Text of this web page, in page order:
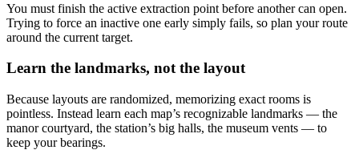
You must finish the active extraction point before another can open.
Trying to force an inactive one early simply fails, so plan your route
around the current target.
Learn the landmarks, not the layout
Because layouts are randomized, memorizing exact rooms is
pointless. Instead learn each map’s recognizable landmarks — the
manor courtyard, the station’s big halls, the museum vents — to
keep your bearings.